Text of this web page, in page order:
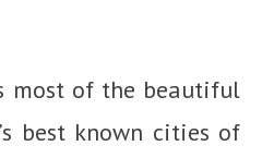
most of the beautiful
best known cities of